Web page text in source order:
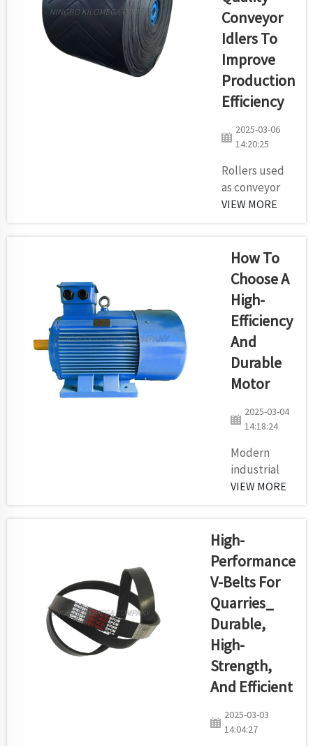
how well
production
runs and
affects both
maintenance
expenses
equipment
service
duration.
The
selection of
many quarry
owners...
Conveyor
Idlers To
Improve
Production
Efficiency
2025-03-06
14:20:25
Rollers used
as conveyor
idlers function
because they
determine
stability of
belts along
with system
equipment
longevity and
overall
maintenance
costs. Faulty
idlers will
misalignment
of the belt
which creates
VIEW MORE
How To
Choose A
High-
Efficiency
And
Durable
Motor
2025-03-04
14:18:24
Modern
industrial
production
operations
and
construction
material
facilities-
automation
system and
motors for
power
distribution
logistics
operations.
VIEW MORE
High-
Performance
V-Belts For
Quarries_
Durable,
High-
Strength,
And Efficient
2025-03-03
14:04:27